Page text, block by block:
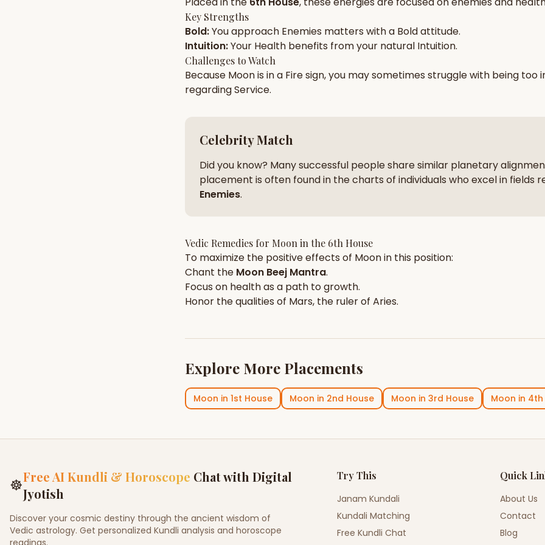
zodiac pairs
AI Kundli Chat — completely free
Key Strengths
Bold:You approach Enemies matters with a Boldattitude.
Intuition:Your Health benefits from your natural Intuition.
Challenges to Watch
Because Moonis in a Firesign, you may sometimes struggle with being too
regardingService.
Celebrity Match
Did you know? Many successful people share similar planetary
placement is often found in the charts of individuals who excel in fields
Enemies.
Vedic Remedies for Moon in the 6th House
To maximize the positive effects of Moonin this position:
Chant the Moon Beej Mantra.
Focus on healthas a path to growth.
Honor the qualities of Mars, the ruler of Aries.
Explore More Placements
Moon in 1st House Moon in 2nd House Moon in 3rd House Moon in 4th
☸Free AI Kundli & Horoscope Chat with Digital
Jyotish
Discover your cosmic destiny through the ancient wisdom of
Vedic astrology. Get personalized Kundli analysis and horoscope
readings.
Try This
Janam Kundali
Kundali Matching
Free Kundli Chat
Quick
About Us
Contact
Blog